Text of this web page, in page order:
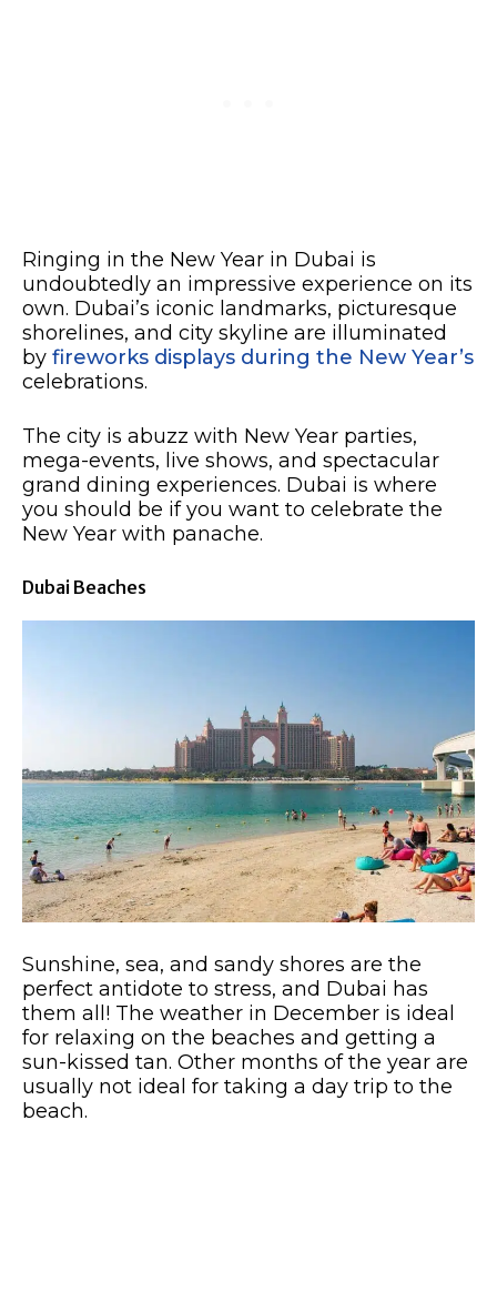
Ringing in the New Year in Dubai is
undoubtedly an impressive experience on its
own. Dubai’s iconic landmarks, picturesque
shorelines, and city skyline are illuminated
by fireworks displays during the New Year’s
celebrations.
The city is abuzz with New Year parties,
mega-events, live shows, and spectacular
grand dining experiences. Dubai is where
you should be if you want to celebrate the
New Year with panache. ​
Dubai Beaches​
Sunshine, sea, and sandy shores are the
perfect antidote to stress, and Dubai has
them all! The weather in December is ideal
for relaxing on the beaches and getting a
sun-kissed tan. Other months of the year are
usually not ideal for taking a day trip to the
beach.